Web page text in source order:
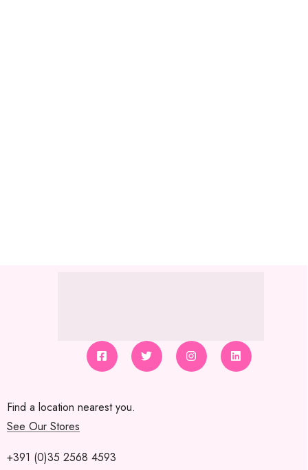
Find a location nearest you.
See Our Stores
+391 (0)35 2568 4593